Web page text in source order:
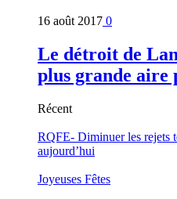
16 août 2017 0
Le détroit de
plus grande aire
Récent
RQFE- Diminuer les rejets
aujourd’hui
Joyeuses Fêtes